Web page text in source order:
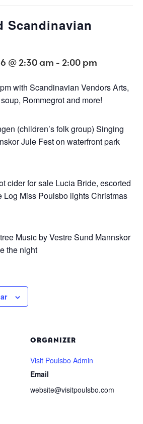
Scandinavian
@ 2:30 am - 2:00 pm
with Scandinavian Vendors Arts,
Rommegrot and more!
(children’s folk group) Singing
Jule Fest on waterfront park
cider for sale Lucia Bride, escorted
Log Miss Poulsbo lights Christmas
Music by Vestre Sund Mannskor
the night
ORGANIZER
Visit Poulsbo Admin
Email
website@visitpoulsbo.com